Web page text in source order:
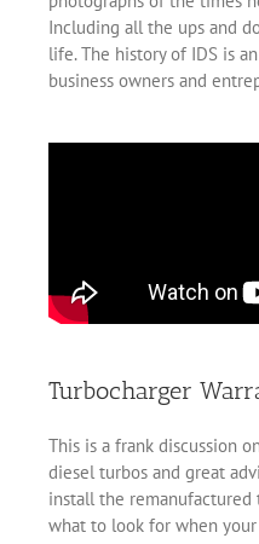
Including all the ups and
life. The history of IDS is
business owners and
Turbocharger
This is a frank discussion
diesel turbos and great
install the
what to look for when